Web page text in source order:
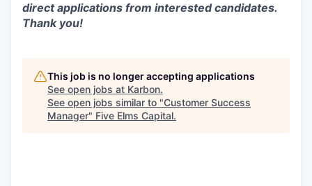
direct applications from interested candidates.
Thank you!
This job is no longer accepting applications
See open jobs at Karbon.
See open jobs similar to "Customer Success
Manager" Five Elms Capital.